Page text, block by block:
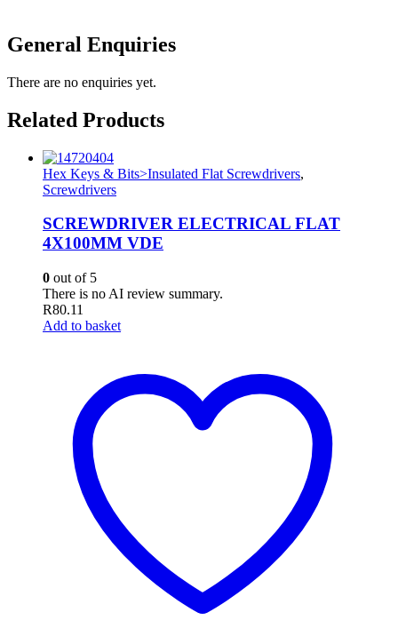
General Enquiries
There are no enquiries yet.
Related Products
Hex Keys & Bits>Insulated Flat Screwdrivers,
Screwdrivers
SCREWDRIVER ELECTRICAL FLAT
4X100MM VDE
0 out of 5
There is no AI review summary.
R80.11
Add to basket